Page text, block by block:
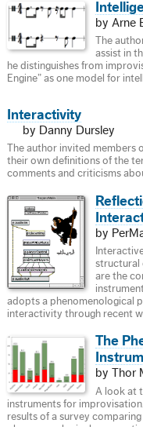
by Arne
The
assist in
he distinguishes from
Engine” as one model for
Interactivity
by Danny Dursley
The author invited
their own definitions of the
comments and criticisms
by
structural
are the
adopts a phenomenological
interactivity through recent
The
by Thor
A look at
instruments for
results of a survey